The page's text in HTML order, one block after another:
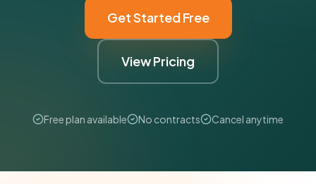
Get Started Free
View Pricing
Free plan available No contracts Cancel anytime